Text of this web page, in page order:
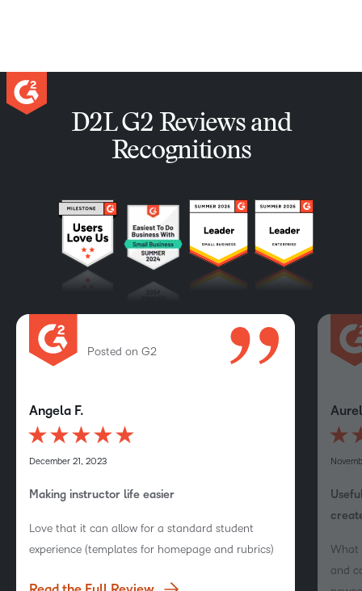
D2L G2 Reviews and
Recognitions
Posted on G2
Angela F.
December 21, 2023
Making instructor life easier
Love that it can allow for a standard student
experience (templates for homepage and rubrics)
What
and